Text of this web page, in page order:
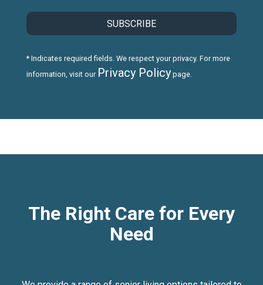
* Indicates required fields. We respect your privacy. For more
information, visit our Privacy Policypage.
The Right Care for Every
Need